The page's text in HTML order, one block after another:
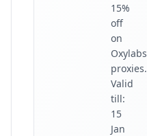
15%
off
on
Oxylabs
proxies.
Valid
till:
15
Jan